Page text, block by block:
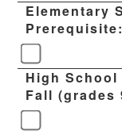
Elementary
High
Fall (grades